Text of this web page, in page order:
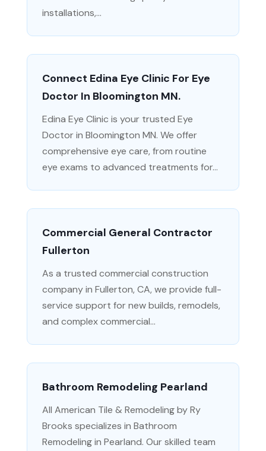
installations,...
Connect Edina Eye Clinic For Eye
Doctor In Bloomington MN.
Edina Eye Clinic is your trusted Eye
Doctor in Bloomington MN. We offer
comprehensive eye care, from routine
eye exams to advanced treatments for...
Commercial General Contractor
Fullerton
As a trusted commercial construction
company in Fullerton, CA, we provide full-
service support for new builds, remodels,
and complex commercial...
Bathroom Remodeling Pearland
All American Tile & Remodeling by Ry
Brooks specializes in Bathroom
Remodeling in Pearland. Our skilled team